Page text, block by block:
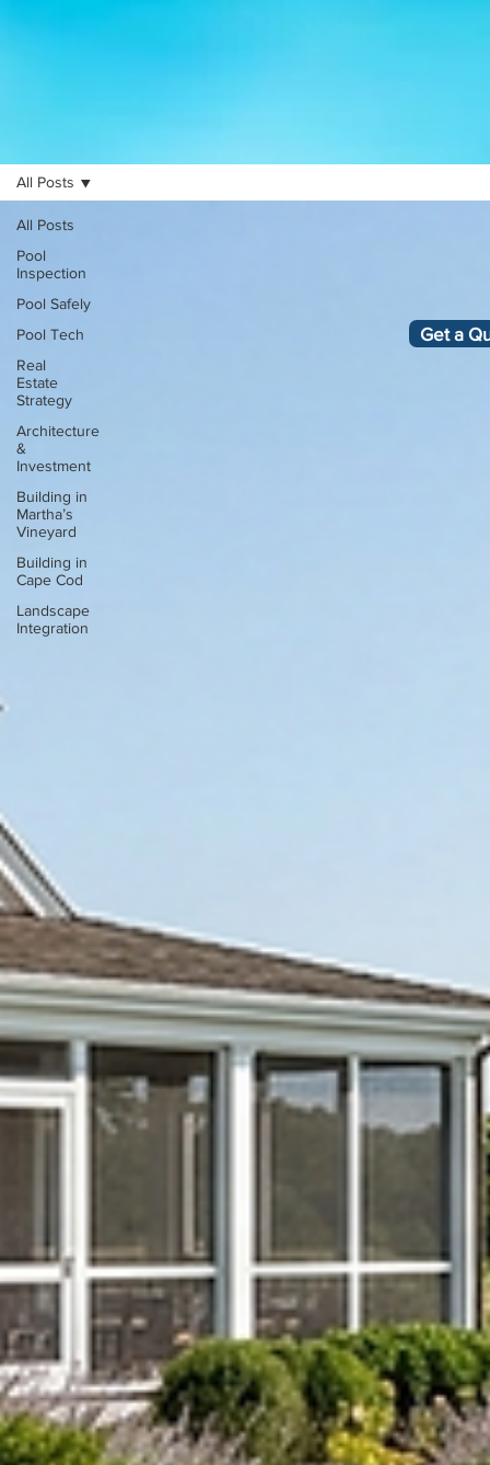
All Posts
Pool
Inspection
Pool Safely
Pool Tech
Real
Estate
Strategy
Architecture
&
Investment
Building in
Martha’s
Vineyard
Building in
Cape Cod
Landscape
Integration
All Posts
Get a